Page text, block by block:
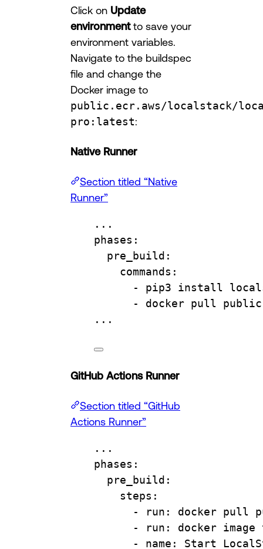
Click on Update
environmentto save your
environment variables.
Navigate to the buildspec
file and change the
Docker image to
public.ecr.aws/localstack/
pro:latest:
Native Runner
Section titled “Native
Runner”
...
phases :
pre_build :
commands :
- pip3 install
- docker pull
...
GitHub Actions Runner
Section titled “GitHub
Actions Runner”
...
phases :
pre_build :
steps :
-
run : docker pull
-
run : docker
- name : Start